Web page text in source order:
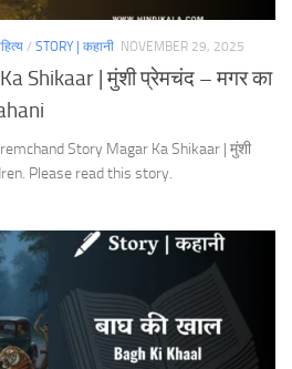
/ STORY | कहानी NOVEMBER 29, 2025
Shikaar | मुंशी प्रेमचंद – मगर का
Story Magar Ka Shikaar | मुंशी
Please read this story.